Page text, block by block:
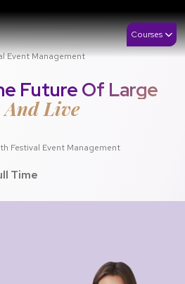
Courses
Event Management
Future Of Large
And Live
Festival Event Management
Time